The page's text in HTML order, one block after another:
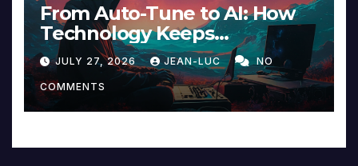
From Auto-Tune to AI: How
Technology Keeps
Reinventing Intimacy in
Music and Beyond
JULY 27, 2026 JEAN-LUC NO
COMMENTS